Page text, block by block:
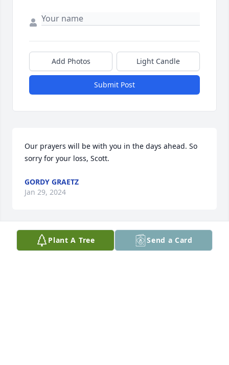
Add Photos Light Candle
Submit Post
Our prayers will be with you in the days ahead. So
sorry for your loss, Scott.
GORDY GRAETZ
Jan 29, 2024
Plant A Tree Send a Card